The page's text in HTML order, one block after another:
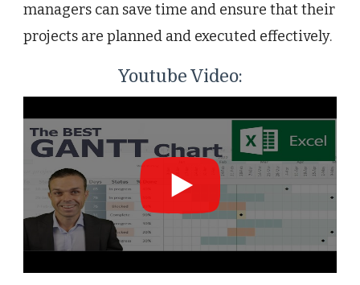
managers can save time and ensure that their
projects are planned and executed effectively.
Youtube Video: